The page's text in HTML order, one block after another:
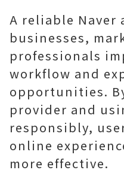
A reliable Naver
businesses,
professionals
workflow and
opportunities.
provider and
responsibly,
online
more effective.